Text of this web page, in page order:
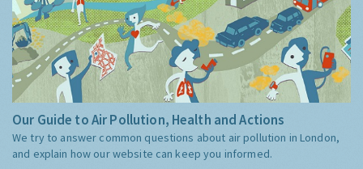
Our Guide to Air Pollution, Health and Actions
We try to answer common questions about air pollution in London,
and explain how our website can keep you informed.